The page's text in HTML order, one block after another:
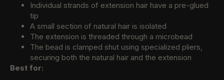
Individual strands of extension hair have a pre-glued
tip
A small section of natural hair is isolated
The extension is threaded through a microbead
The bead is clamped shut using specialized pliers,
securing both the natural hair and the extension
Best for: